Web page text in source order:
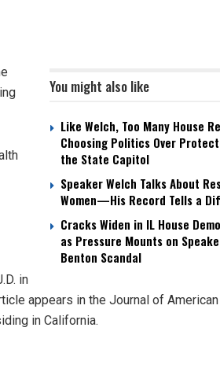
You might also like
Like Welch, Too Many House
Choosing Politics Over
the State Capitol
Speaker Welch Talks About
Women—His Record Tells a
Cracks Widen in IL House
as Pressure Mounts on
Benton Scandal
in
appears in the Journal of
in California.